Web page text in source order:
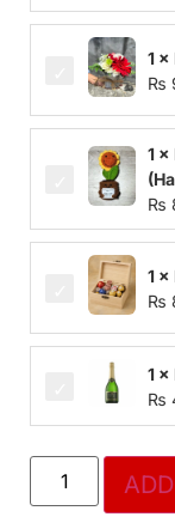
1
₨
1
₨
1
₨
1
₨